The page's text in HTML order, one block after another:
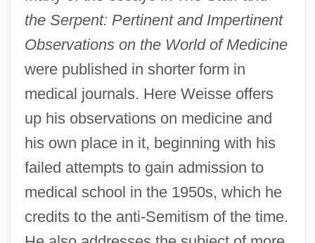
the Serpent: Pertinent and Impertinent
Observations on the World of Medicine
were published in shorter form in
medical journals. Here Weisse offers
up his observations on medicine and
his own place in it, beginning with his
failed attempts to gain admission to
medical school in the 1950s, which he
credits to the anti-Semitism of the time.